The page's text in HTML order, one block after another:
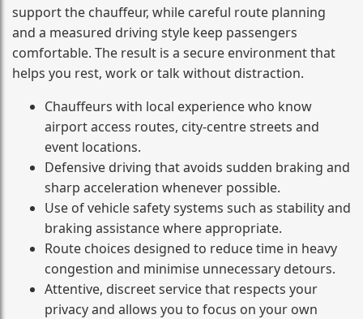
support the chauffeur, while careful route planning
and a measured driving style keep passengers
comfortable. The result is a secure environment that
helps you rest, work or talk without distraction.
Chauffeurs with local experience who know
airport access routes, city-centre streets and
event locations.
Defensive driving that avoids sudden braking and
sharp acceleration whenever possible.
Use of vehicle safety systems such as stability and
braking assistance where appropriate.
Route choices designed to reduce time in heavy
congestion and minimise unnecessary detours.
Attentive, discreet service that respects your
privacy and allows you to focus on your own